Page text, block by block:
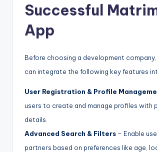
Successful
App
Before choosing a development
can integrate the following key features
User Registration & Profile
users to create and manage profiles with
details.
Advanced Search & Filters – Enable
partners based on preferences like age,